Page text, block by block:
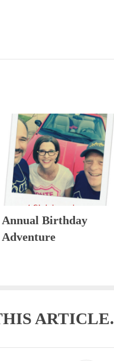
Annual Birthday
Adventure
ARTICLE.